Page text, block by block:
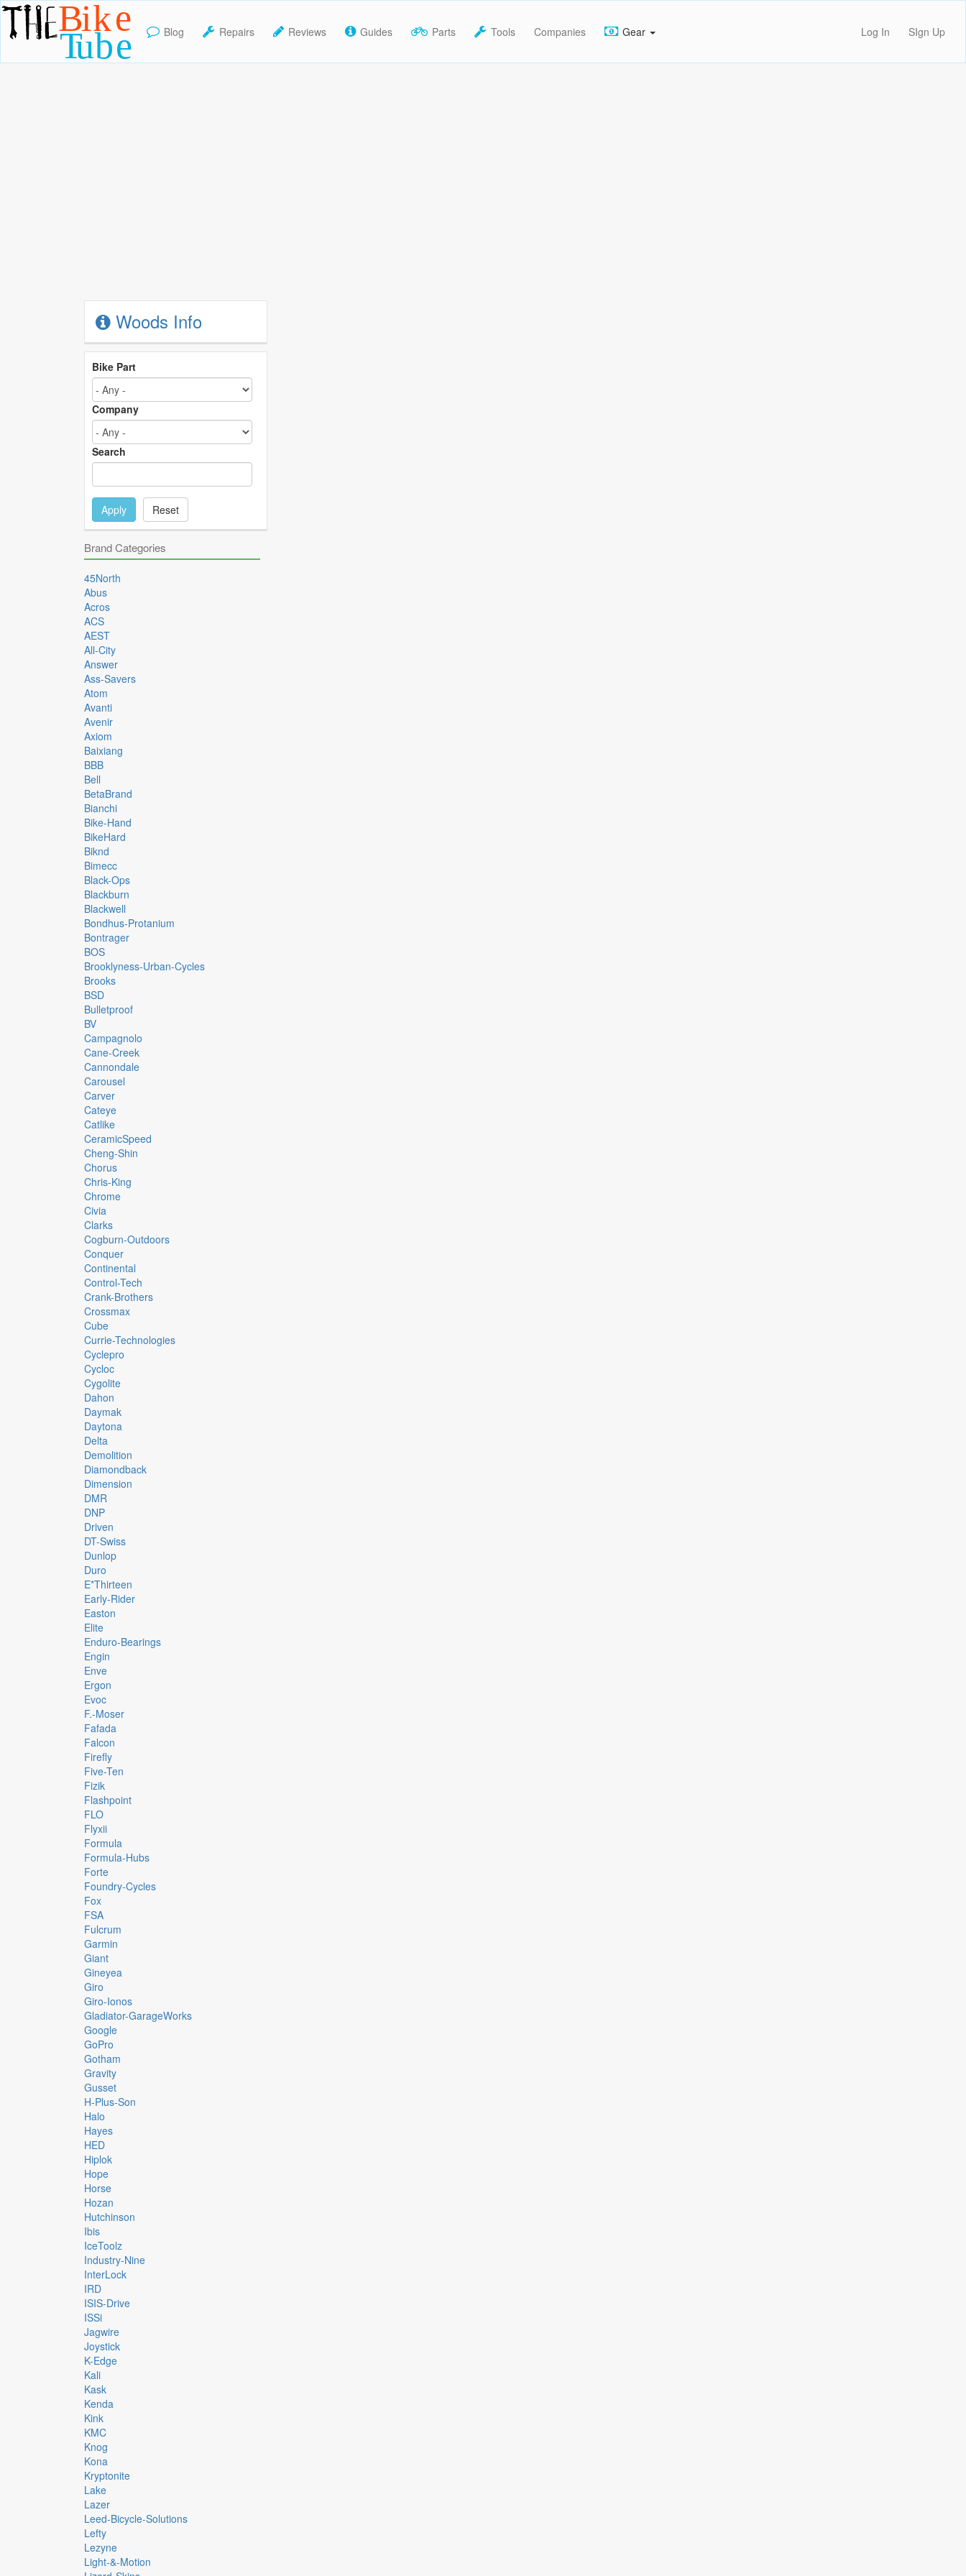
TheBikeTube
Blog Repairs Reviews Guides Parts Tools Companies Gear Log In SIgn Up
Woods Info
Bike Part
Company
Search
Apply Reset
Brand Categories
45North
Abus
Acros
ACS
AEST
All-City
Answer
Ass-Savers
Atom
Avanti
Avenir
Axiom
Baixiang
BBB
Bell
BetaBrand
Bianchi
Bike-Hand
BikeHard
Biknd
Bimecc
Black-Ops
Blackburn
Blackwell
Bondhus-Protanium
Bontrager
BOS
Brooklyness-Urban-Cycles
Brooks
BSD
Bulletproof
BV
Campagnolo
Cane-Creek
Cannondale
Carousel
Carver
Cateye
Catlike
CeramicSpeed
Cheng-Shin
Chorus
Chris-King
Chrome
Civia
Clarks
Cogburn-Outdoors
Conquer
Continental
Control-Tech
Crank-Brothers
Crossmax
Cube
Currie-Technologies
Cyclepro
Cycloc
Cygolite
Dahon
Daymak
Daytona
Delta
Demolition
Diamondback
Dimension
DMR
DNP
Driven
DT-Swiss
Dunlop
Duro
E*thirteen
Early-Rider
Easton
Elite
Enduro-Bearings
Engin
Enve
Ergon
Evoc
F.-Moser
Fafada
Falcon
Firefly
Five-Ten
Fizik
Flashpoint
FLO
Flyxii
Formula
Formula-Hubs
Forte
Foundry-Cycles
Fox
FSA
Fulcrum
Garmin
Giant
Gineyea
Giro
Giro-Ionos
Gladiator-GarageWorks
Google
GoPro
Gotham
Gravity
Gusset
H-Plus-Son
Halo
Hayes
HED
Hiplok
Hope
Horse
Hozan
Hutchinson
Ibis
IceToolz
Industry-Nine
InterLock
IRD
ISIS-Drive
ISSi
Jagwire
Joystick
K-Edge
Kali
Kask
Kenda
Kink
KMC
Knog
Kona
Kryptonite
Lake
Lazer
Leed-Bicycle-Solutions
Lefty
Lezyne
Light-&-Motion